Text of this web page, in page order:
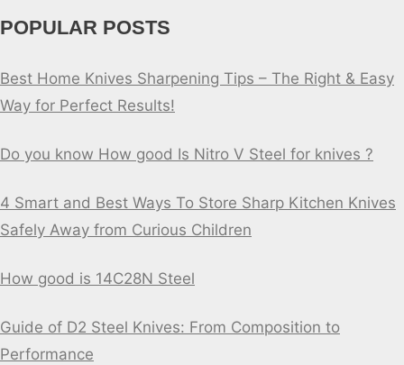
POPULAR POSTS
Best Home Knives Sharpening Tips – The Right & Easy
Way for Perfect Results!
Do you know How good Is Nitro V Steel for knives ?
4 Smart and Best Ways To Store Sharp Kitchen Knives
Safely Away from Curious Children
How good is 14C28N Steel
Guide of D2 Steel Knives: From Composition to
Performance